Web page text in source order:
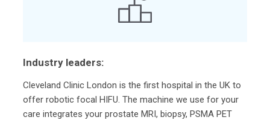
Industry leaders:
Cleveland Clinic London is the first hospital in the UK to
offer robotic focal HIFU. The machine we use for your
care integrates your prostate MRI, biopsy, PSMA PET